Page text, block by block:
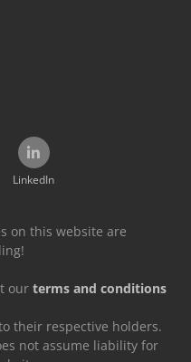
LinkedIn
on this website are
our terms and conditions
their respective holders.
not assume liability for